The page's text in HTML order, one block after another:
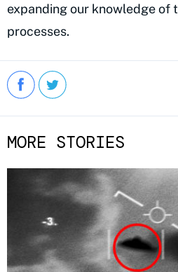
expanding our knowledge of
processes.
MORE STORIES